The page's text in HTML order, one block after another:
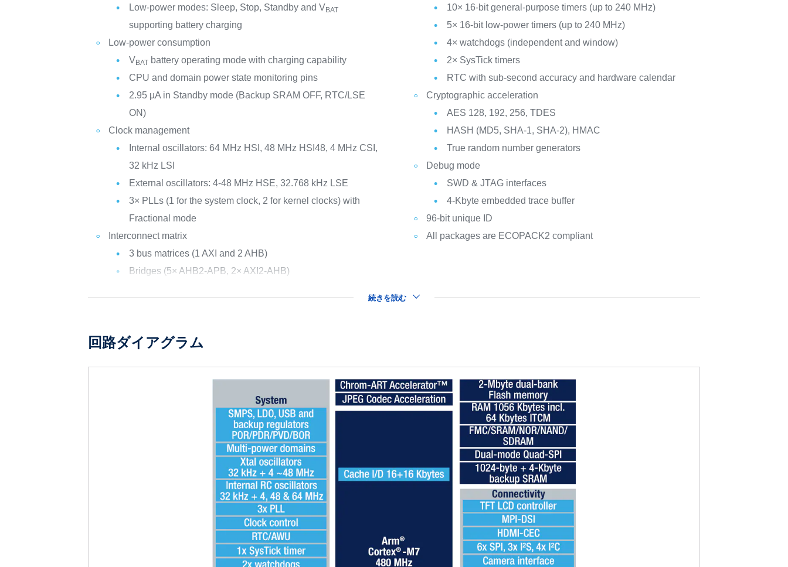
Low-power modes: Sleep, Stop, Standby and VBAT
supporting battery charging
Low-power consumption
VBAT battery operating mode with charging capability
CPU and domain power state monitoring pins
2.95 µA in Standby mode (Backup SRAM OFF, RTC/LSE
ON)
Clock management
Internal oscillators: 64 MHz HSI, 48 MHz HSI48, 4 MHz CSI,
32 kHz LSI
External oscillators: 4-48 MHz HSE, 32.768 kHz LSE
3× PLLs (1 for the system clock, 2 for kernel clocks) with
Fractional mode
Interconnect matrix
3 bus matrices (1 AXI and 2 AHB)
Bridges (5× AHB2-APB, 2× AXI2-AHB)
10× 16-bit general-purpose timers (up to 240 MHz)
5× 16-bit low-power timers (up to 240 MHz)
4× watchdogs (independent and window)
2× SysTick timers
RTC with sub-second accuracy and hardware calendar
Cryptographic acceleration
AES 128, 192, 256, TDES
HASH (MD5, SHA-1, SHA-2), HMAC
True random number generators
Debug mode
SWD & JTAG interfaces
4-Kbyte embedded trace buffer
96-bit unique ID
All packages are ECOPACK2 compliant
続きを読む
回路ダイアグラム